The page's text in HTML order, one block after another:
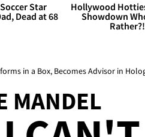
Star
Dead at 68
Hollywood
Showdown
Rather?!
in a Box, Becomes Advisor in
MANDEL